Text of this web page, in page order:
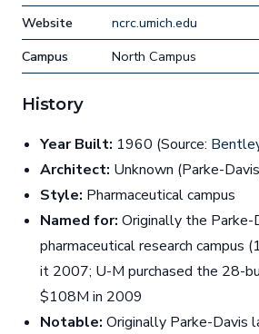
Website
ncrc.umich.edu
Campus
North Campus
History
Year Built: 1960 (Source:
Architect: Unknown (Parke-
Style: Pharmaceutical campus
Named for: Originally the Parke-
pharmaceutical research campus
it 2007; U-M purchased the 28-
$108M in 2009
Notable: Originally Parke-Davis